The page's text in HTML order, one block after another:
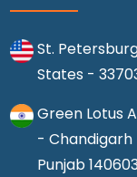
St.
States -
Green Lotus
- Chandigarh
Punjab